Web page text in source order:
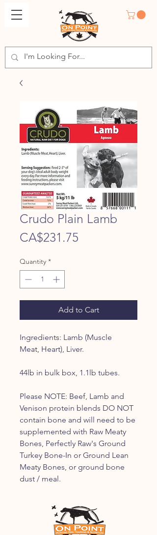
Crudo Plain Lamb
CA$231.75
Quantity *
Add to Cart
Ingredients: Lamb (Muscle
Meat, Heart), Liver.
44lb in bulk box, 1.1lb tubes.
Please NOTE: Beef, Lamb and
Venison protein blends DO NOT
contain bone and will need to be
supplemented with Raw Meaty
Bones, Perfectly Raw's Ground
Turkey Bone-In or Ground Lean
Meaty Bones, or ground bone
dust / meal.